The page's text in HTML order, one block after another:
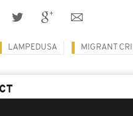
LAMPEDUSA MIGRANT